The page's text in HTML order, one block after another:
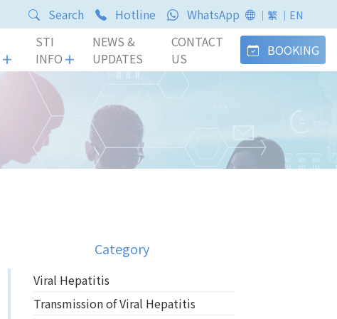
Search Hotline WhatsApp ｜繁 ｜EN
STI
INFO
NEWS &
UPDATES
CONTACT
US
BOOKING
Category
Viral Hepatitis
Transmission of Viral Hepatitis